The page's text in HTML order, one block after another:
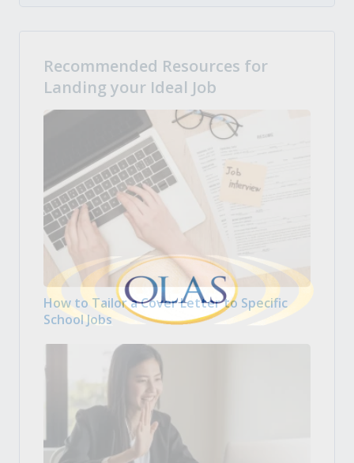
Recommended Resources for
Landing your Ideal Job
How to Tailor a Cover Letter to Specific
School Jobs